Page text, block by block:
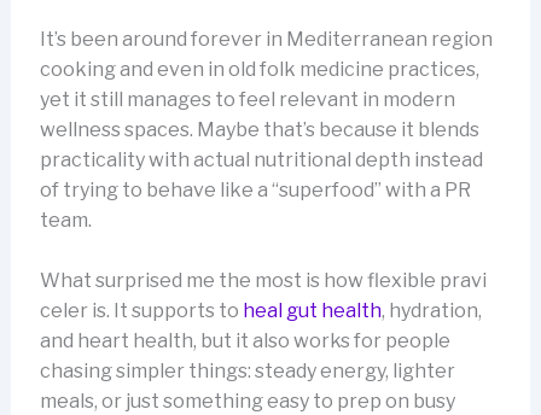
It’s been around forever in Mediterranean region
cooking and even in old folk medicine practices,
yet it still manages to feel relevant in modern
wellness spaces. Maybe that’s because it blends
practicality with actual nutritional depth instead
of trying to behave like a “superfood” with a PR
team.
What surprised me the most is how flexible pravi
celer is. It supports to heal gut health, hydration,
and heart health, but it also works for people
chasing simpler things: steady energy, lighter
meals, or just something easy to prep on busy